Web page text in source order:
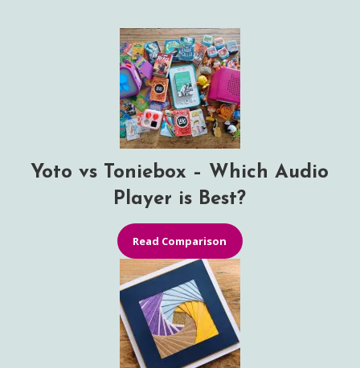
Yoto vs Toniebox – Which Audio
Player is Best?
Read Comparison